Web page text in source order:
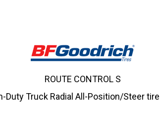
Truck Radial All-Position/Steer
ROUTE CONTROL S